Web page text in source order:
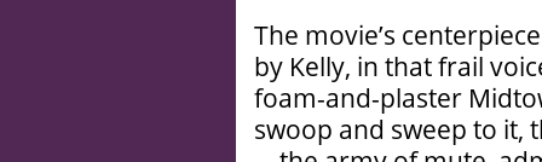
The movie’s
by Kelly, in that frail
foam-and-plaster
swoop and sweep to it,